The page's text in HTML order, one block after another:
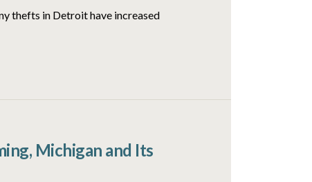
thefts in Detroit have increased
Michigan and Its